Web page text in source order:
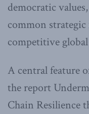
democratic
common
competitive
A central feature
the report
Chain Resilience